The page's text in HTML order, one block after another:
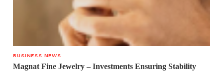
BUSINESS NEWS
Magnat Fine Jewelry – Investments Ensuring Stability